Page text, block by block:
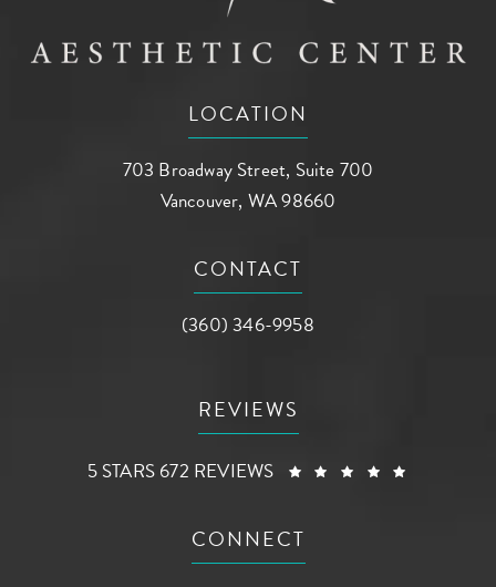
LOCATION
703 Broadway Street, Suite 700
Vancouver, WA 98660
CONTACT
Call AG Aesthetic Center on the phone
(360) 346-9958
REVIEWS
AG AESTHETIC CENTER REVIEWS:
5 STARS 672 REVIEWS
CONNECT